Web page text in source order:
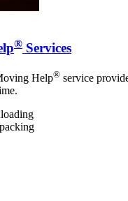
® Services
Help® service